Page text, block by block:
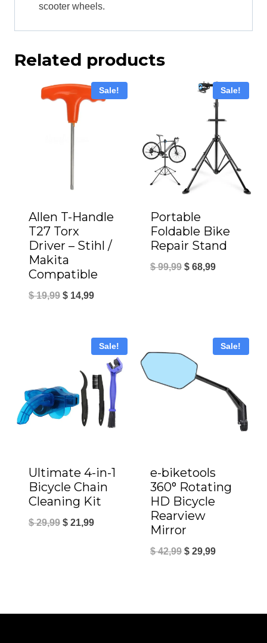
scooter wheels.
Related products
Sale!
Allen T-Handle
T27 Torx
Driver – Stihl /
Makita
Compatible
$19,99 Original
$ 19,99.
$ 14,99Current
$ 14,99.
Sale!
Portable
Foldable Bike
Repair Stand
$99,99 Original
$ 68,99Current
Sale!
Ultimate 4-in-1
Bicycle Chain
Cleaning Kit
$29,99 Original
$ 21,99Current
Sale!
e-biketools
360° Rotating
HD Bicycle
Rearview
Mirror
$42,99 Original
$ 29,99Current